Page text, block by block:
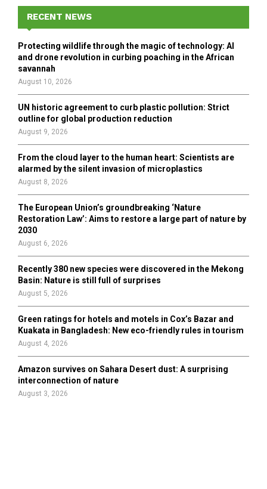
f
:
E
A
R
RECENT NEWS
Protecting wildlife through the magic of technology: AI
and drone revolution in curbing poaching in the African
savannah
August 10, 2026
UN historic agreement to curb plastic pollution: Strict
outline for global production reduction
August 9, 2026
From the cloud layer to the human heart: Scientists are
alarmed by the silent invasion of microplastics
August 8, 2026
The European Union’s groundbreaking ‘Nature
Restoration Law’: Aims to restore a large part of nature by
2030
August 6, 2026
Recently 380 new species were discovered in the Mekong
Basin: Nature is still full of surprises
August 5, 2026
Green ratings for hotels and motels in Cox’s Bazar and
Kuakata in Bangladesh: New eco-friendly rules in tourism
August 4, 2026
Amazon survives on Sahara Desert dust: A surprising
interconnection of nature
August 3, 2026